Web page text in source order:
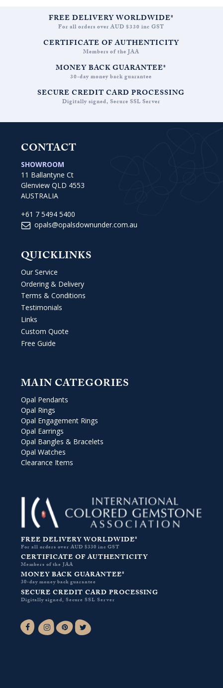
FREE DELIVERY WORLDWIDE*
For all orders over AUD $330 inc GST
CERTIFICATE OF AUTHENTICITY
Members of the JAA
MONEY BACK GUARANTEE*
30-day money back guarantee
SECURE CREDIT CARD PROCESSING
Digitally signed, Secure SSL Server
CONTACT
SHOWROOM
11 Ballantyne Ct
Glenview QLD 4553
AUSTRALIA
+61 7 5494 5400
opals@opalsdownunder.com.au
QUICKLINKS
Our Service
Ordering & Delivery
Terms & Conditions
Testimonials
Links
Custom Quote
Free Guide
MAIN CATEGORIES
Opal Pendants
Opal Rings
Opal Engagement Rings
Opal Earrings
Opal Bangles & Bracelets
Opal Watches
Clearance Items
FREE DELIVERY WORLDWIDE*
For all orders over AUD $330 inc GST
CERTIFICATE OF AUTHENTICITY
Members of the JAA
MONEY BACK GUARANTEE*
30-day money back guarantee
SECURE CREDIT CARD PROCESSING
Digitally signed, Secure SSL Server
Facebook-fInstagramPinterest
Twitter